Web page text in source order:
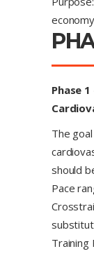
Phase
​The
should
Pace
Training